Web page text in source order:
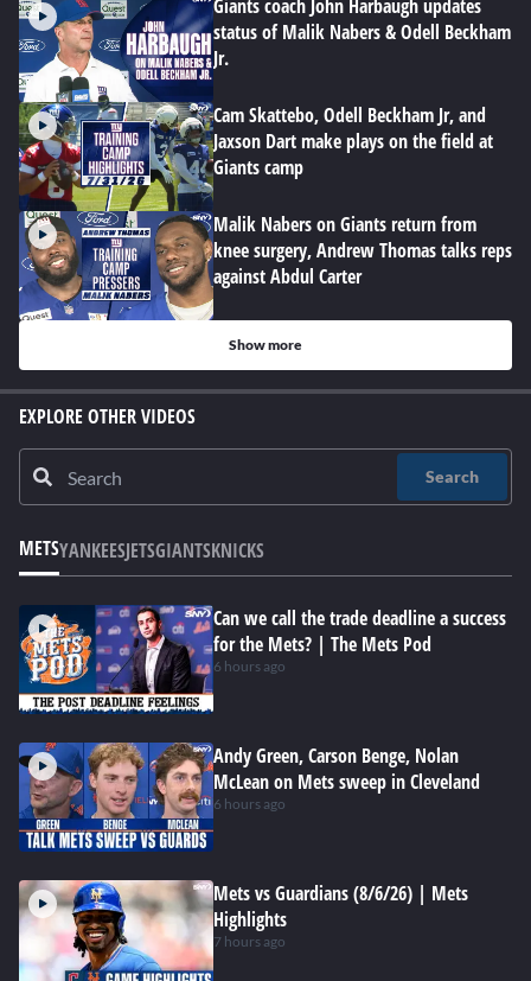
Giants coach John Harbaugh updates
status of Malik Nabers & Odell Beckham
Jr.
Cam Skattebo, Odell Beckham Jr, and
Jaxson Dart make plays on the field at
Giants camp
Malik Nabers on Giants return from
knee surgery, Andrew Thomas talks reps
against Abdul Carter
Show more
EXPLORE OTHER VIDEOS
Search
METSYANKEESJETSGIANTSKNICKS
Can we call the trade deadline a success
for the Mets? | The Mets Pod
6 hours ago
Andy Green, Carson Benge, Nolan
McLean on Mets sweep in Cleveland
6 hours ago
Mets vs Guardians (8/6/26) | Mets
Highlights
7 hours ago